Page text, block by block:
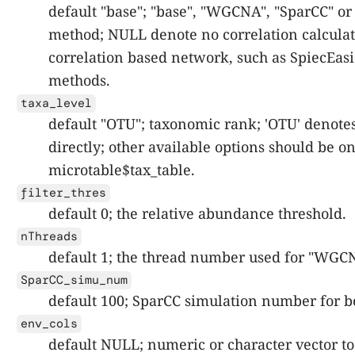
default "base"; "base", "WGCNA", "SparCC"
method; NULL denote no correlation
correlation based network, such as
methods.
taxa_level
default "OTU"; taxonomic rank; 'OTU'
directly; other available options should be
microtable$tax_table.
filter_thres
default 0; the relative abundance threshold.
nThreads
default 1; the thread number used for
SparCC_simu_num
default 100; SparCC simulation number for
env_cols
default NULL; numeric or character vector